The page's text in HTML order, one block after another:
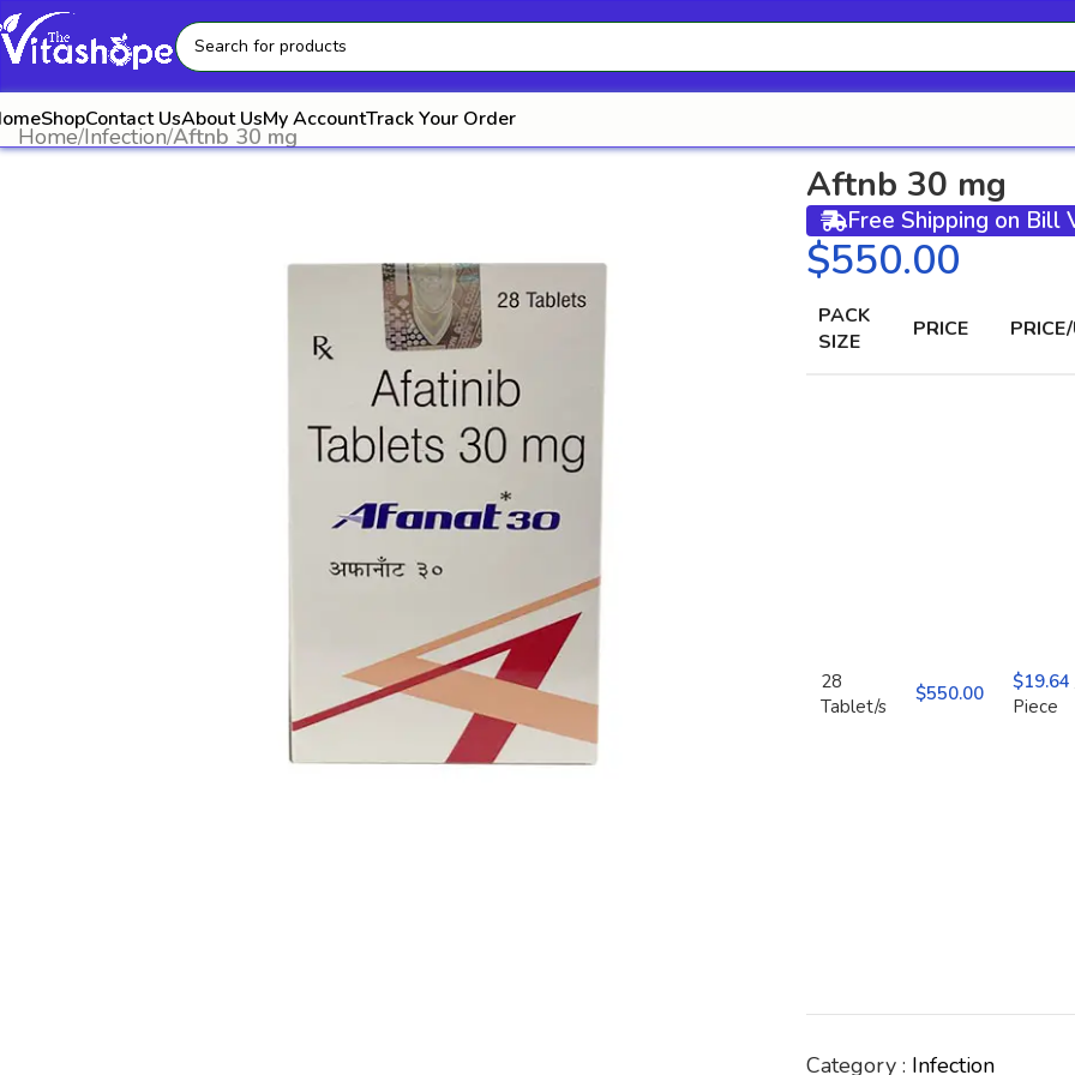
ShopContact UsAbout UsMy AccountTrack Your Order
Home Infection Aftnb 30 mg
Aftnb 30 mg
Free Shipping on Bill
$
PACK
SIZE
PRICE
28
Tablet/s
$550.00 $19.64
Piece
Category : Infection